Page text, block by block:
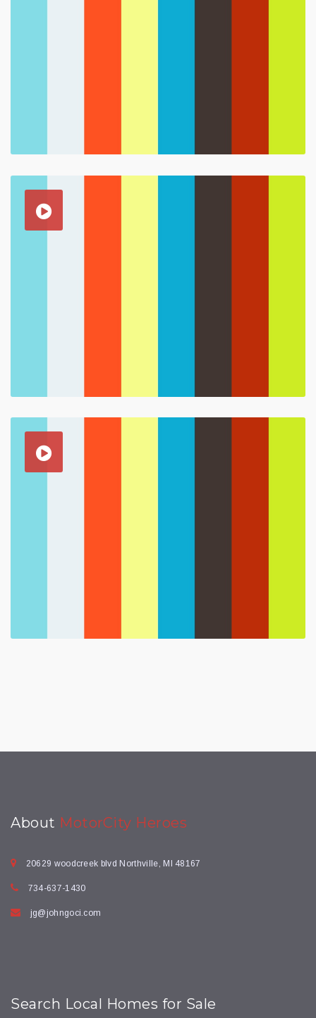
About MotorCity Heroes
20629 woodcreek blvd Northville, MI 48167
734-637-1430
jg@johngoci.com
Search Local Homes for Sale